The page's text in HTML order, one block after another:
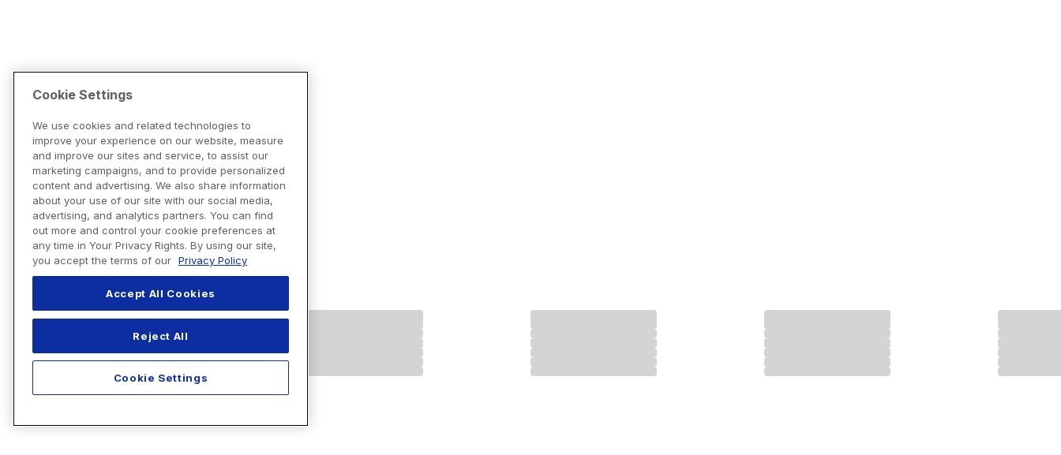
Cookie Settings
We use cookies and related technologies to
improve your experience on our website, measure
and improve our sites and service, to assist our
marketing campaigns, and to provide personalized
content and advertising. We also share information
about your use of our site with our social media,
advertising, and analytics partners. You can find
out more and control your cookie preferences at
any time in Your Privacy Rights. By using our site,
you accept the terms of our Privacy Policy
Accept All Cookies
Reject All
Cookie Settings